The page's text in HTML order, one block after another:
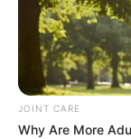
South
as
Hour
in DRC
JOINT CARE
Why Are More